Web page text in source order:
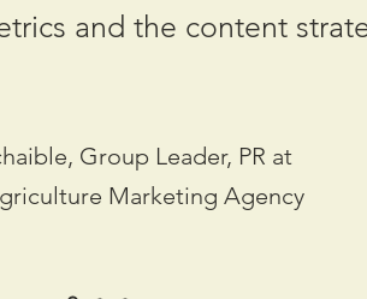
and the content
Group Leader, PR at
Marketing Agency